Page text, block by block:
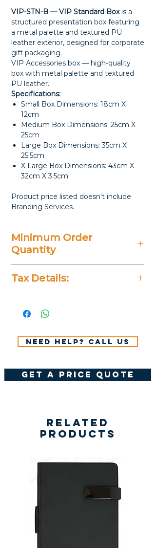
VIP-STN-B — VIP Standard Boxis a
structured presentation box featuring
a metal palette and textured PU
leather exterior, designed for corporate
gift packaging.
VIP Accessories box — high-quality
box with metal palette and textured
PU leather.
Specifications:
Small Box Dimensions: 18cm X
12cm
Medium Box Dimensions: 25cm X
25cm
Large Box Dimensions: 35cm X
25.5cm
X Large Box Dimensions: 43cm X
32cm X 3.5cm
Product price listed doesn't include
Branding Services.
Minimum Order
Quantity
Tax Details:
VAT.
Need help? Call us
get a price quote
Related
Products